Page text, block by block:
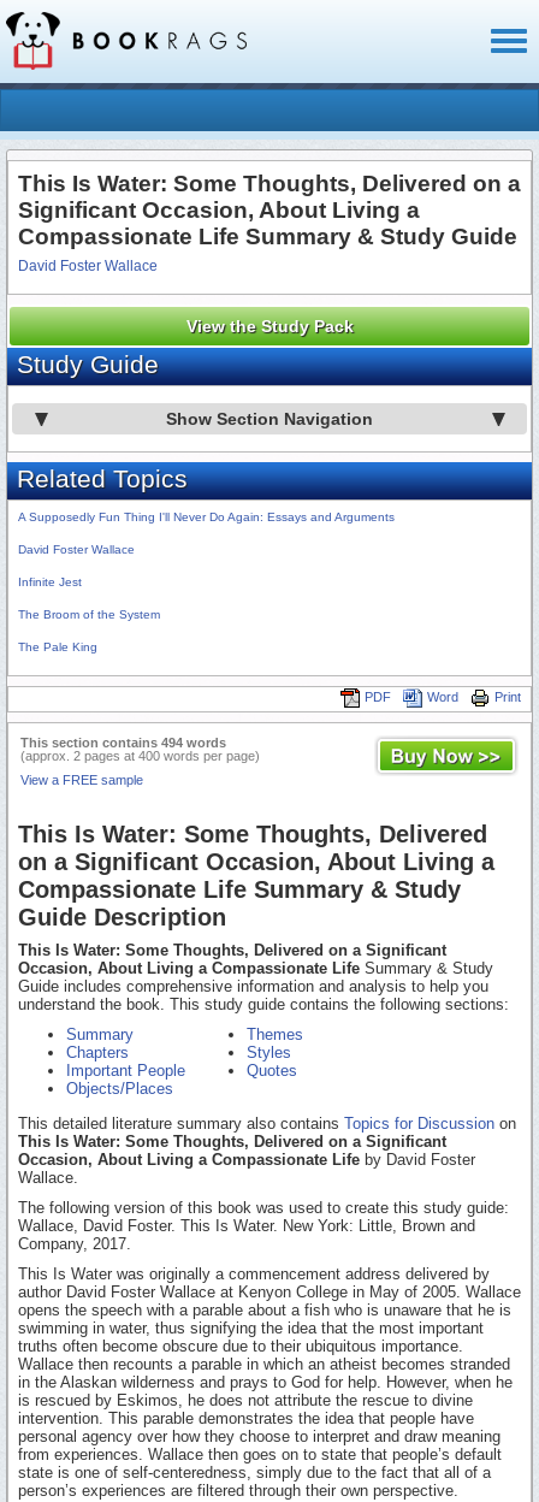
This Is Water: Some Thoughts, Delivered on a
Significant Occasion, About Living a
Compassionate Life Summary & Study Guide
David Foster Wallace
View the Study Pack
Study Guide
Show Section Navigation
Related Topics
A Supposedly Fun Thing I'll Never Do Again: Essays and Arguments
David Foster Wallace
Infinite Jest
The Broom of the System
The Pale King
Print
Word
PDF
This section contains 494 words
(approx. 2 pages at 400 words per page)
View a FREE sample
This Is Water: Some Thoughts, Delivered
on a Significant Occasion, About Living a
Compassionate Life Summary & Study
Guide Description
This Is Water: Some Thoughts, Delivered on a Significant
Occasion, About Living a Compassionate Life Summary & Study
Guide includes comprehensive information and analysis to help you
understand the book. This study guide contains the following sections:
Summary
Chapters
Important People
Objects/Places
Themes
Styles
Quotes
This detailed literature summary also contains Topics for Discussion on
This Is Water: Some Thoughts, Delivered on a Significant
Occasion, About Living a Compassionate Life by David Foster
Wallace.
The following version of this book was used to create this study guide:
Wallace, David Foster. This Is Water. New York: Little, Brown and
Company, 2017.
This Is Water was originally a commencement address delivered by
author David Foster Wallace at Kenyon College in May of 2005. Wallace
opens the speech with a parable about a fish who is unaware that he is
swimming in water, thus signifying the idea that the most important
truths often become obscure due to their ubiquitous importance.
Wallace then recounts a parable in which an atheist becomes stranded
in the Alaskan wilderness and prays to God for help. However, when he
is rescued by Eskimos, he does not attribute the rescue to divine
intervention. This parable demonstrates the idea that people have
personal agency over how they choose to interpret and draw meaning
from experiences. Wallace then goes on to state that people’s default
state is one of self-centeredness, simply due to the fact that all of a
person’s experiences are filtered through their own perspective.